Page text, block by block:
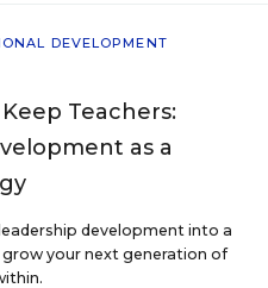
DEVELOPMENT
Teachers:
as a
development into a
your next generation of